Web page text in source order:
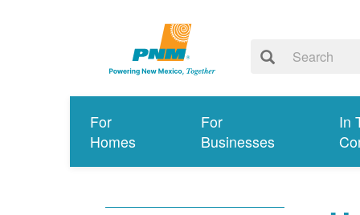
For
Homes
For
Businesses
In